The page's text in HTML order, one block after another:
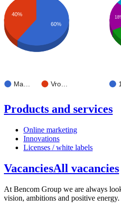
Ma… Vro…
40%
60%
Products and services
Online marketing
Innovations
Licenses / white labels
VacanciesAll vacancies
At Bencom Group we are always
vision, ambitions and positive energy.